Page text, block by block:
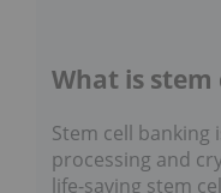
What is
Stem cell banking
processing and
life-saving stem